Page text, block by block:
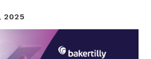
2025